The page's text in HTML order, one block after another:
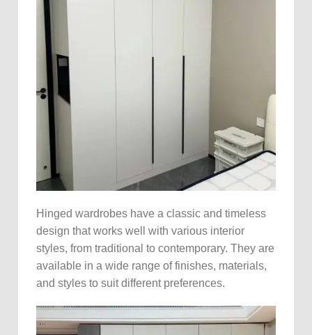
Hinged wardrobes have a classic and timeless
design that works well with various interior
styles, from traditional to contemporary. They are
available in a wide range of finishes, materials,
and styles to suit different preferences.